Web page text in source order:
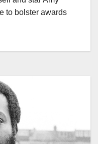
to bolster awards